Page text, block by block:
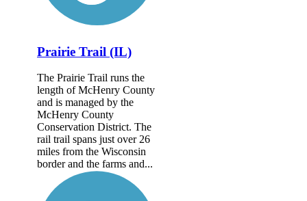
Prairie Trail (IL)
The Prairie Trail runs the
length of McHenry County
and is managed by the
McHenry County
Conservation District. The
rail trail spans just over 26
miles from the Wisconsin
border and the farms and...